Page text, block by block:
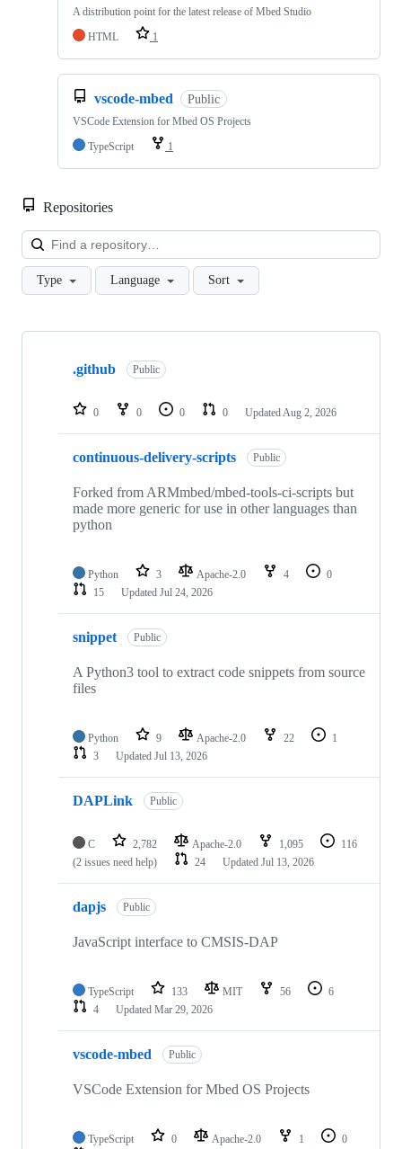
A distribution point for the latest release of Mbed Studio
HTML
1
vscode-mbed Public
VSCode Extension for Mbed OS Projects
TypeScript
1
Repositories
Type Language Sort
Showing
repositories
.github Public
0 0 0 0 Updated Aug 2, 2026
continuous-delivery-scripts Public
Forked from ARMmbed/mbed-tools-ci-scripts but
made more generic for use in other languages than
python
Python 3 Apache-2.0 4
0
15
Updated Jul 24, 2026
snippet Public
A Python3 tool to extract code snippets from source
files
Python 9 Apache-2.0 22
1
3
Updated Jul 13, 2026
DAPLink Public
C 2,782 Apache-2.0 1,095
116
(2 issues need help)
24 Updated Jul 13, 2026
dapjs Public
JavaScript interface to CMSIS-DAP
TypeScript 133 MIT 56
6
4
Updated Mar 29, 2026
vscode-mbed Public
VSCode Extension for Mbed OS Projects
TypeScript 0 Apache-2.0 1
0